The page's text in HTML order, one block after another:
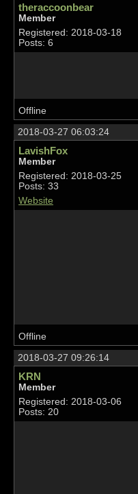
theraccoonbear
Member
Registered: 2018-03-18
Posts: 6
Offline
2018-03-27 06:03:24
LavishFox
Member
Registered: 2018-03-25
Posts: 33
Website
Offline
2018-03-27 09:26:14
KRN
Member
Registered: 2018-03-06
Posts: 20